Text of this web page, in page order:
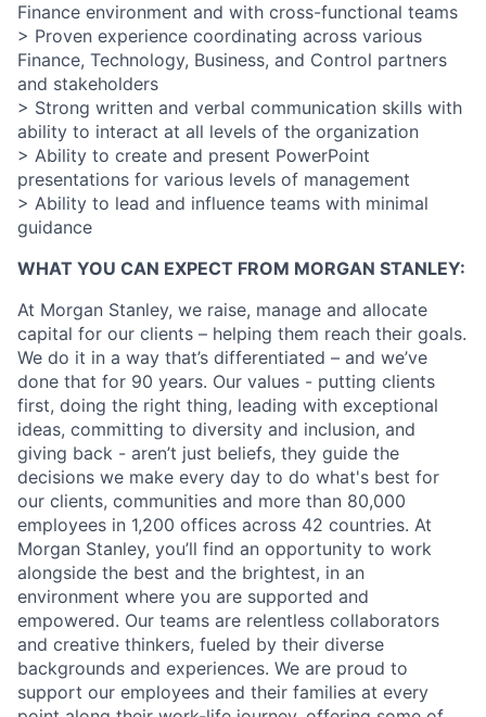
Finance environment and with cross-functional teams
> Proven experience coordinating across various
Finance, Technology, Business, and Control partners
and stakeholders
> Strong written and verbal communication skills with
ability to interact at all levels of the organization
> Ability to create and present PowerPoint
presentations for various levels of management
> Ability to lead and influence teams with minimal
guidance
WHAT YOU CAN EXPECT FROM MORGAN STANLEY:
At Morgan Stanley, we raise, manage and allocate
capital for our clients – helping them reach their goals.
We do it in a way that’s differentiated – and we’ve
done that for 90 years. Our values - putting clients
first, doing the right thing, leading with exceptional
ideas, committing to diversity and inclusion, and
giving back - aren’t just beliefs, they guide the
decisions we make every day to do what's best for
our clients, communities and more than 80,000
employees in 1,200 offices across 42 countries. At
Morgan Stanley, you’ll find an opportunity to work
alongside the best and the brightest, in an
environment where you are supported and
empowered. Our teams are relentless collaborators
and creative thinkers, fueled by their diverse
backgrounds and experiences. We are proud to
support our employees and their families at every